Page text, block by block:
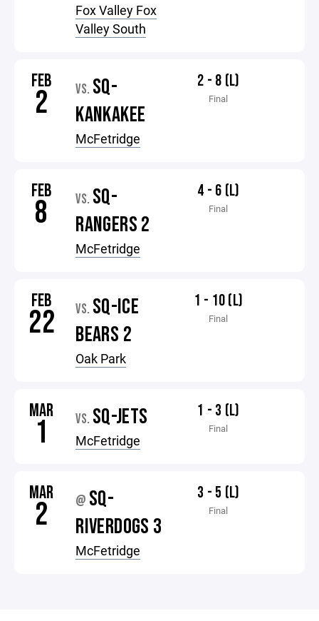
Fox Valley Fox
Valley South
FEB
2 VS. SQ-
KANKAKEE
McFetridge
2 - 8 (L)
Final
FEB
8 VS. SQ-
RANGERS 2
McFetridge
4 - 6 (L)
Final
FEB
22 VS. SQ-ICE
BEARS 2
Oak Park
1 - 10 (L)
Final
MAR
1 VS. SQ-JETS
McFetridge
1 - 3 (L)
Final
MAR
2 @ SQ-
RIVERDOGS 3
McFetridge
3 - 5 (L)
Final